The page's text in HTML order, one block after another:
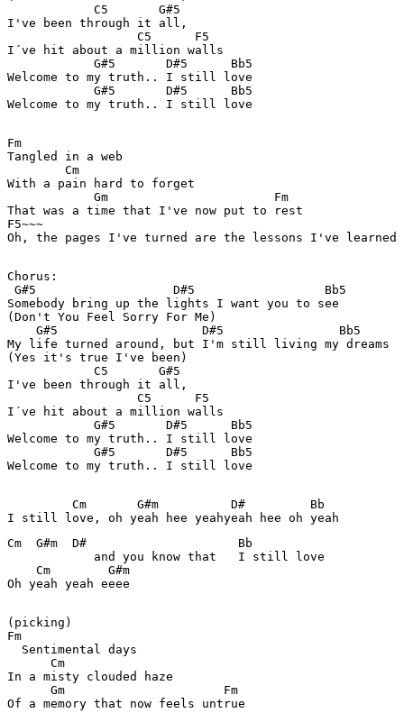
            C5       G#5
I've been through it all,
                  C5      F5
I´ve hit about a million walls
            G#5       D#5      Bb5
Welcome to my truth.. I still love
            G#5       D#5      Bb5
Fm
Tangled in a web
        Cm
With a pain hard to forget
            Gm                       Fm
That was a time that I've now put to rest
F5~~~
Oh, the pages I've turned are the lessons I've learned
Chorus:
G#5                   D#5                  Bb5
Somebody bring up the lights I want you to see
(Don't You Feel Sorry For Me)
    G#5                    D#5                Bb5
My life turned around, but I'm still living my dreams
(Yes it's true I've been)
            C5       G#5
I've been through it all,
                  C5      F5
I´ve hit about a million walls
            G#5       D#5      Bb5
Welcome to my truth.. I still love
            G#5       D#5      Bb5
Welcome to my truth.. I still love
         Cm       G#m          D#         Bb
Cm  G#m  D#                     Bb
            and you know that   I still love
    Cm        G#m
Oh yeah yeah eeee
(picking)
Fm
  Sentimental days
      Cm
In a misty clouded haze
      Gm                      Fm
Of a memory that now feels untrue